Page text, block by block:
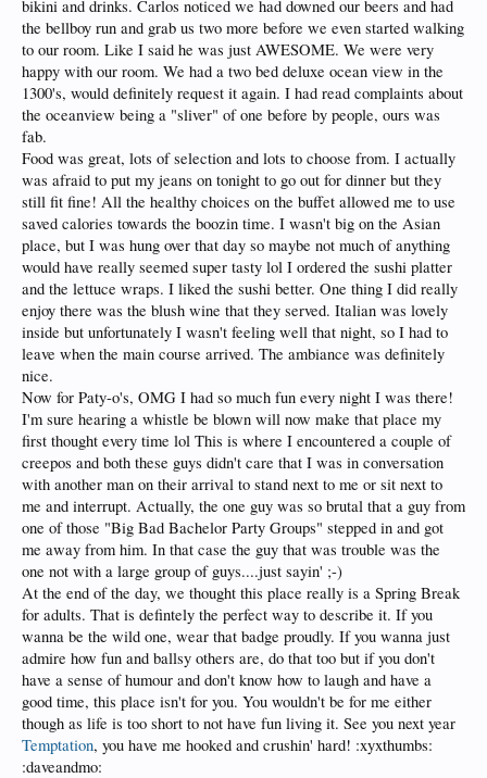
bikini and drinks. Carlos noticed we had downed our beers and had
the bellboy run and grab us two more before we even started walking
to our room. Like I said he was just AWESOME. We were very
happy with our room. We had a two bed deluxe ocean view in the
1300's, would definitely request it again. I had read complaints about
the oceanview being a "sliver" of one before by people, ours was
fab.
Food was great, lots of selection and lots to choose from. I actually
was afraid to put my jeans on tonight to go out for dinner but they
still fit fine! All the healthy choices on the buffet allowed me to use
saved calories towards the boozin time. I wasn't big on the Asian
place, but I was hung over that day so maybe not much of anything
would have really seemed super tasty lol I ordered the sushi platter
and the lettuce wraps. I liked the sushi better. One thing I did really
enjoy there was the blush wine that they served. Italian was lovely
inside but unfortunately I wasn't feeling well that night, so I had to
leave when the main course arrived. The ambiance was definitely
nice.
Now for Paty-o's, OMG I had so much fun every night I was there!
I'm sure hearing a whistle be blown will now make that place my
first thought every time lol This is where I encountered a couple of
creepos and both these guys didn't care that I was in conversation
with another man on their arrival to stand next to me or sit next to
me and interrupt. Actually, the one guy was so brutal that a guy from
one of those "Big Bad Bachelor Party Groups" stepped in and got
me away from him. In that case the guy that was trouble was the
one not with a large group of guys....just sayin' ;-)
At the end of the day, we thought this place really is a Spring Break
for adults. That is defintely the perfect way to describe it. If you
wanna be the wild one, wear that badge proudly. If you wanna just
admire how fun and ballsy others are, do that too but if you don't
have a sense of humour and don't know how to laugh and have a
good time, this place isn't for you. You wouldn't be for me either
though as life is too short to not have fun living it. See you next year
Temptation, you have me hooked and crushin' hard! :xyxthumbs:
:daveandmo: